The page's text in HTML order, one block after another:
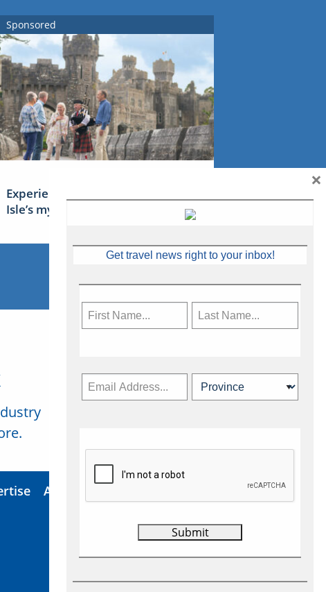
Sponsored
Experience Ireland: the Emerald
Isle’s mythical tales
About Us
Get travel news right to your inbox!
×